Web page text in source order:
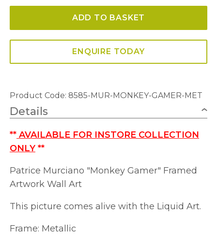
Framed
Wall
ADD TO BASKET
ENQUIRE TODAY
Product Code: 8585-MUR-MONKEY-GAMER-MET
Details
** AVAILABLE FOR INSTORE COLLECTION
ONLY **
Patrice Murciano "Monkey Gamer" Framed
Artwork Wall Art
This picture comes alive with the Liquid Art.
Frame: Metallic